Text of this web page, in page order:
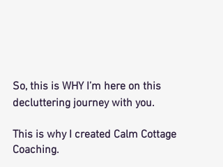
So, this is WHY I’m here on this
decluttering journey with you.
This is why I created Calm Cottage
Coaching.